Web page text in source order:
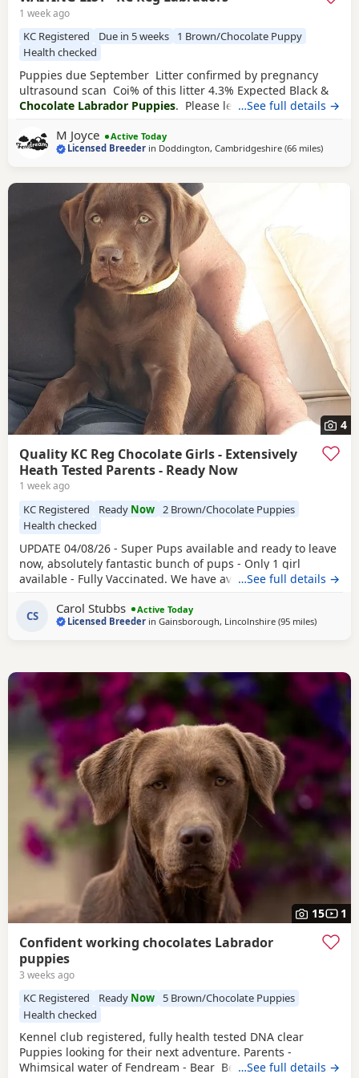
1 week ago
KC Registered Due in 5 weeks
1 Brown/Chocolate Puppy
Health checked
Puppies due September Litter confirmed by pregnancy
ultrasound scan Coi% of this litter 4.3% Expected Black &
Chocolate Labrador Puppies. Please leave your details if
relaxed and calm girl. Hips 2/2 Elbows 0/0 Eyes Clear
Fully dna clear Chance is one of my most
…See full details →
M Joyce
Active Today
Licensed Breeder in Doddington, Cambridgeshire (66 milesaway
)
4
Quality KC Reg Chocolate Girls - Extensively
Heath Tested Parents - Ready Now
1 week ago
KC Registered Ready Now 2 Brown/Chocolate Puppies
Health checked
UPDATE 04/08/26 - Super Pups available and ready to leave
now, absolutely fantastic bunch of pups - Only 1 girl
available - Fully Vaccinated. We have available a beautiful
5th generation on mum side and they are all just fab. We
have Mum, Dad, Grandma and Grandad here for you to
…See full details →
CS Carol Stubbs
Active Today
Licensed Breeder inGainsborough, Lincolnshire (95 milesaway
)
15 1
Confident working chocolates Labrador
puppies
3 weeks ago
KC Registered Ready Now
5 Brown/Chocolate Puppies
Health checked
Kennel club registered, fully health tested DNA clear
Puppies looking for their next adventure. Parents -
Whimsical water of Fendream - Bear Bear is a very
…See full details →